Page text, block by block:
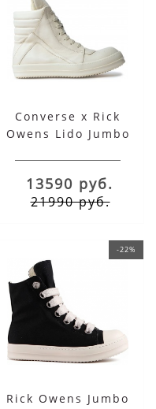
Converse x Rick
Owens Lido Jumbo
13590 руб.
21990 руб.
-22%
Rick Owens Jumbo